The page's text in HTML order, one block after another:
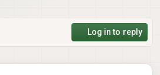
Log in to reply